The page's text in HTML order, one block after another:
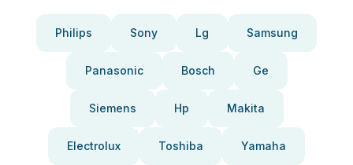
Philips Sony Lg Samsung
Panasonic Bosch Ge
Siemens Hp Makita
Electrolux Toshiba Yamaha